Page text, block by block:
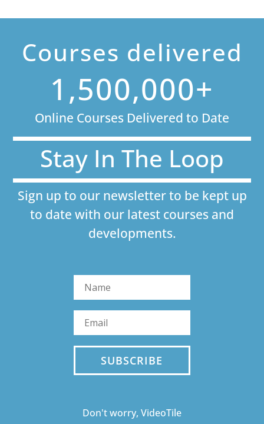
Courses delivered
1,500,000+
Online Courses Delivered to Date
Stay In The Loop
Sign up to our newsletter to be kept up
to date with our latest courses and
developments.
SUBSCRIBE
Don't worry, VideoTile